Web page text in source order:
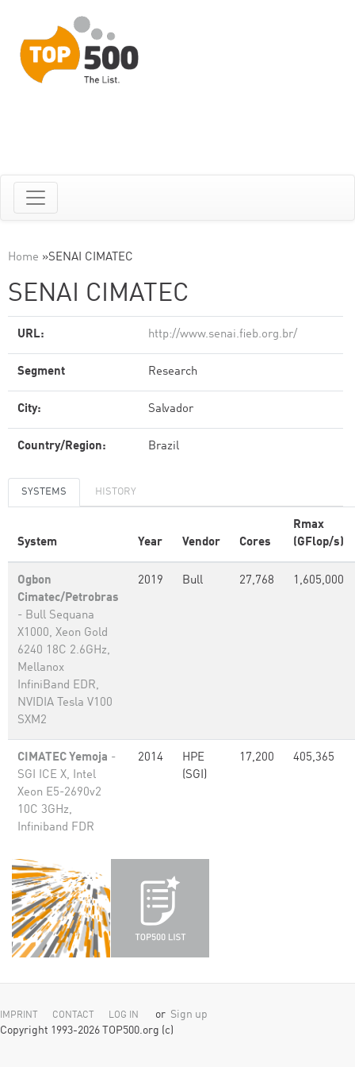
Home »SENAI CIMATEC
SENAI CIMATEC
URL: http://www.senai.fieb.org.br/
Segment Research
City: Salvador
Country/Region: Brazil
SYSTEMS HISTORY
System Year Vendor Cores
Rmax
(GFlop/s)
Ogbon
Cimatec/Petrobras
- Bull Sequana
X1000, Xeon Gold
6240 18C 2.6GHz,
Mellanox
InfiniBand EDR,
NVIDIA Tesla V100
SXM2
2019 Bull 27,768 1,605,000
CIMATEC Yemoja -
SGI ICE X, Intel
Xeon E5-2690v2
10C 3GHz,
Infiniband FDR
2014
HPE
(SGI)
17,200 405,365
IMPRINT CONTACT LOG IN or Sign up
Copyright 1993-2026 TOP500.org (c)